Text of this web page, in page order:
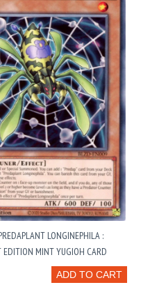
LONGINEPHILA :
EDITION MINT YUGIOH CARD
ADD TO CART